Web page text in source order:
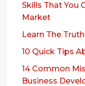
Skills That You
Market
Learn The
10 Quick Tips
14 Common
Business